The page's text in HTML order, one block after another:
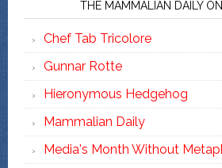
THE MAMMALIAN DAILY
Chef Tab Tricolore
Gunnar Rotte
Hieronymous Hedgehog
Mammalian Daily
Media's Month Without